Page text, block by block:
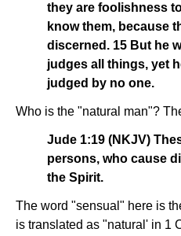
they are foolishness
know them, because
discerned. 15 But he
judges all things, yet
judged by no one.
Who is the "natural man"?
Jude 1:19 (NKJV)
persons, who cause
the Spirit.
The word "sensual" here is
is translated as "natural' in 1